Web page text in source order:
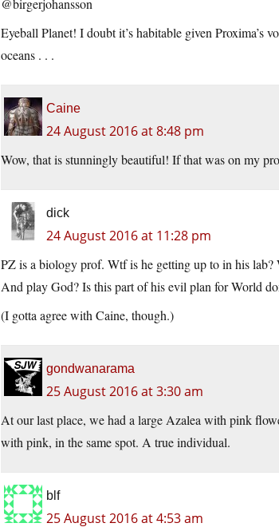
@birgerjohansson
Eyeball Planet! I doubt it’s habitable given Proxima’s
oceans . . .
Caine
24 August 2016 at 8:48 pm
Wow, that is stunningly beautiful! If that was on my
dick
24 August 2016 at 11:28 pm
PZ is a biology prof. Wtf is he getting up to in his
And play God? Is this part of his evil plan for World
(I gotta agree with Caine, though.)
gondwanarama
25 August 2016 at 3:30 am
At our last place, we had a large Azalea with pink
with pink, in the same spot. A true individual.
blf
25 August 2016 at 4:53 am